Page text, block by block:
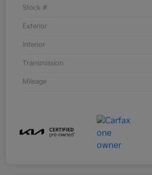
Stock #
Exterior
Interior
Transmission
Mileage